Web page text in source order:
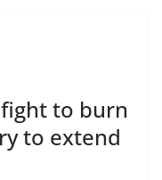
to burn
to extend